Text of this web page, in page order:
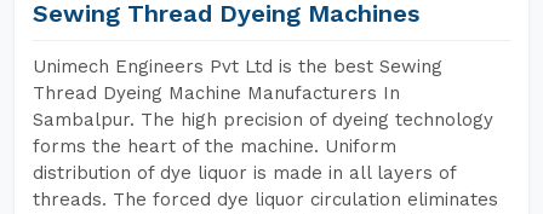
Sewing Thread Dyeing Machines
Unimech Engineers Pvt Ltd is the best Sewing
Thread Dyeing Machine Manufacturers In
Sambalpur. The high precision of dyeing technology
forms the heart of the machine. Uniform
distribution of dye liquor is made in all layers of
threads. The forced dye liquor circulation eliminates